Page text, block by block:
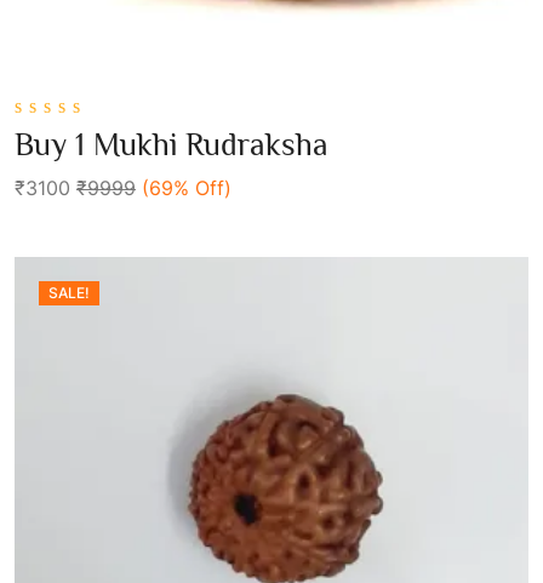
0
out
5
Buy 1 Mukhi Rudraksha
₹3100 ₹9999 (69% Off)
SALE!